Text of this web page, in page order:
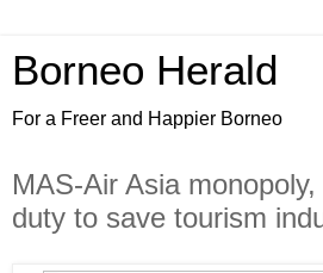
Borneo Herald
For a Freer and Happier Borneo
MAS-Air Asia
duty to save tourism